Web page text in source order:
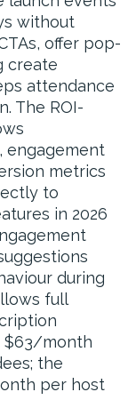
without
offer pop-
create
attendance
The ROI-
engagement
metrics
to
in 2026
during
full
$63/month
the
per host